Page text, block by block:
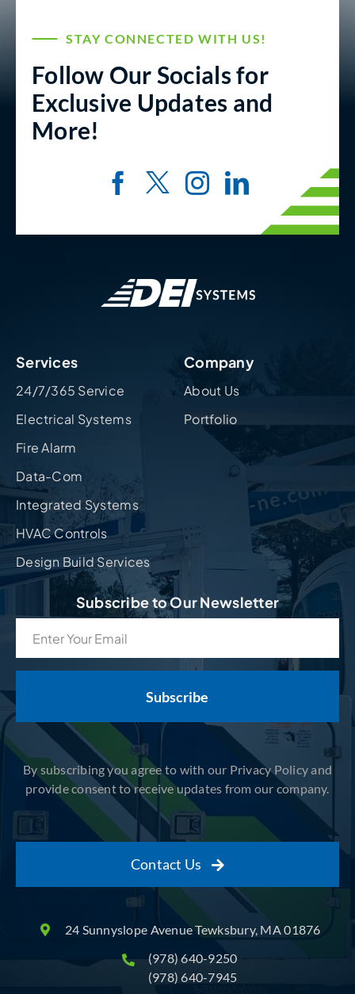
STAY CONNECTED WITH US!
Follow Our Socials for
Exclusive Updates and
More!
Services
24/7/365 Service
Electrical Systems
Fire Alarm
Data-Com
Integrated Systems
HVAC Controls
Design Build Services
Company
About Us
Portfolio
Subscribe to Our Newsletter
By subscribing you agree to with our Privacy Policy and
provide consent to receive updates from our company.
Contact Us
24 Sunnyslope Avenue Tewksbury, MA 01876
(978) 640-9250
(978) 640-7945